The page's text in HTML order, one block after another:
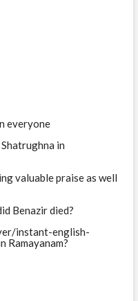
everyone
in
valuable praise as well
Benazir died?
instant-english-
Ramayanam?